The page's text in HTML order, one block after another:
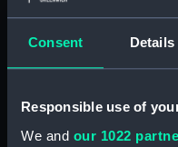
Consent Details
Responsible use of
We and our 1022